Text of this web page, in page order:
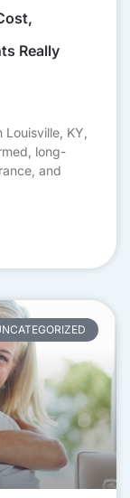
Really
KY,
long-
and